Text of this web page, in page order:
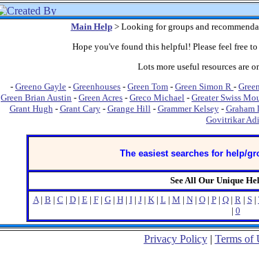
Main Help> Looking for groups and
Hope you've found this helpful! Please feel free
Lots more useful resources are
- Greeno Gayle - Greenhouses - Green Tom - Green Simon R -
Green Brian Austin - Green Acres - Greco Michael - Greater Swiss
Grant Hugh- Grant Cary- Grange Hill- Grammer Kelsey- Graham
Govitrikar
The easiest searches for help/
See All Our Unique
A| B | C | D| E| F| G| H| I| J| K| L| M | N| O| P| Q| R| S|
| 0
Privacy Policy| Terms of